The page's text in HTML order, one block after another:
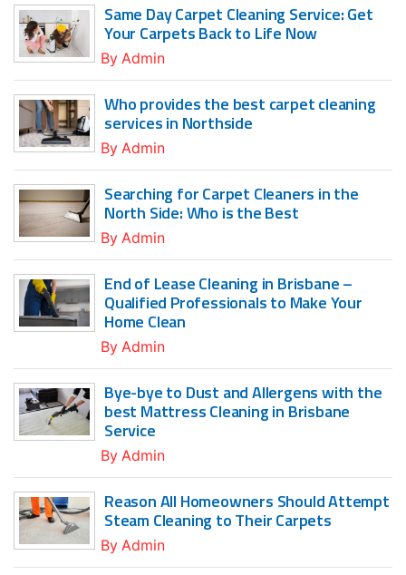
Same Day Carpet Cleaning Service: Get
Your Carpets Back to Life Now
By Admin
Who provides the best carpet cleaning
services in Northside
By Admin
Searching for Carpet Cleaners in the
North Side: Who is the Best
By Admin
End of Lease Cleaning in Brisbane –
Qualified Professionals to Make Your
Home Clean
By Admin
Bye-bye to Dust and Allergens with the
best Mattress Cleaning in Brisbane
Service
By Admin
Reason All Homeowners Should Attempt
Steam Cleaning to Their Carpets
By Admin